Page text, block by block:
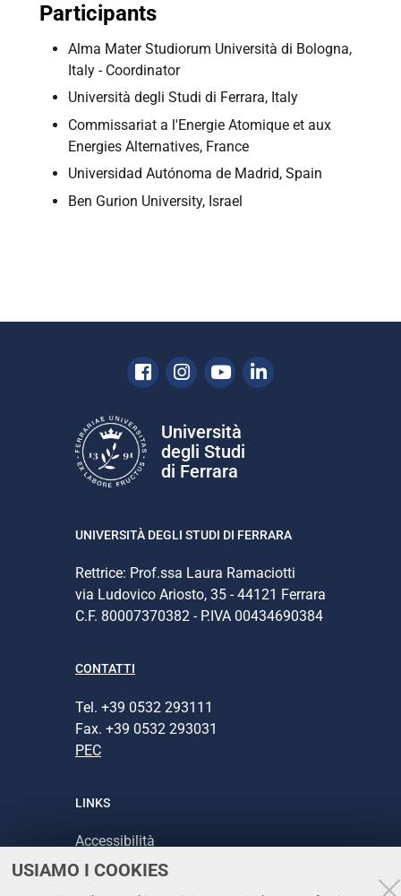
USIAMO I COOKIES
Participants
Alma Mater Studiorum Università di Bologna,
Italy - Coordinator
Università degli Studi di Ferrara, Italy
Commissariat a l'Energie Atomique et aux
Energies Alternatives, France
Universidad Autónoma de Madrid, Spain
Ben Gurion University, Israel
Facebook
Instagram
YoutubeLinkedin
Università
degli Studi
di Ferrara
UNIVERSITÀ DEGLI STUDI DI FERRARA
Rettrice: Prof.ssa Laura Ramaciotti
via Ludovico Ariosto, 35 - 44121 Ferrara
C.F. 80007370382 - P.IVA 00434690384
CONTATTI
Tel. +39 0532 293111
Fax. +39 0532 293031
PEC
LINKS
Accessibilità
Protezione dati personali